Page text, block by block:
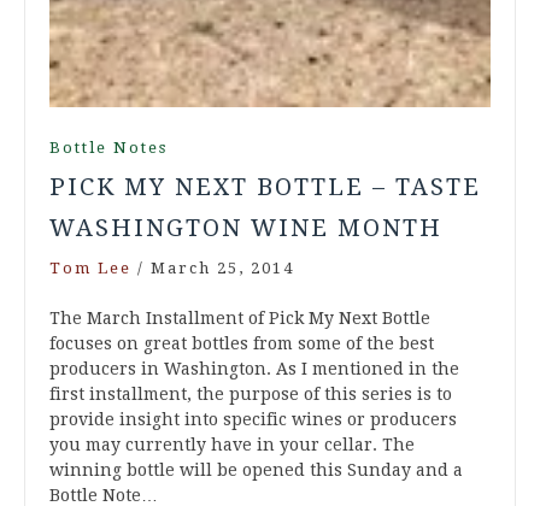
Bottle Notes
PICK MY NEXT BOTTLE – TASTE
WASHINGTON WINE MONTH
Tom Lee / March 25, 2014
The March Installment of Pick My Next Bottle
focuses on great bottles from some of the best
producers in Washington. As I mentioned in the
first installment, the purpose of this series is to
provide insight into specific wines or producers
you may currently have in your cellar. The
winning bottle will be opened this Sunday and a
Bottle Note…